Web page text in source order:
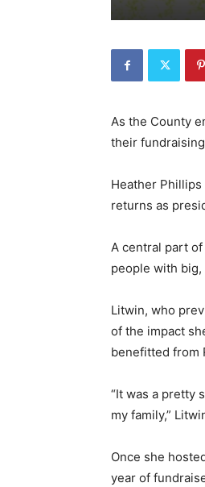
As the County
their
Heather
returns as
A central part of
people with big,
Litwin, who
of the impact
benefitted from
“It was a pretty
my family,”
Once she
year of